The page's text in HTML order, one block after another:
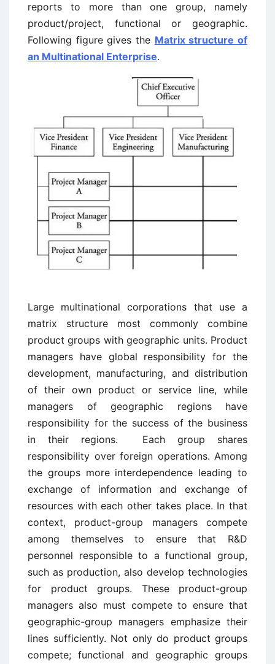
reports to more than one group, namely
product/project, functional or geographic.
Following figure gives the Matrix structure of
an Multinational Enterprise.
Large multinational corporations that use a
matrix structure most commonly combine
product groups with geographic units. Product
managers have global responsibility for the
development, manufacturing, and distribution
of their own product or service line, while
managers of geographic regions have
responsibility for the success of the business
in their regions. Each group shares
responsibility over foreign operations. Among
the groups more interdependence leading to
exchange of information and exchange of
resources with each other takes place. In that
context, product-group managers compete
among themselves to ensure that R&D
personnel responsible to a functional group,
such as production, also develop technologies
for product groups. These product-group
managers also must compete to ensure that
geographic-group managers emphasize their
lines sufficiently. Not only do product groups
compete; functional and geographic groups